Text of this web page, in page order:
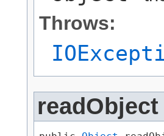
Throws:
readObject